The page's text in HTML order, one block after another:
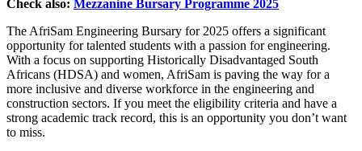
Check also: Mezzanine Bursary Programme 2025
The AfriSam Engineering Bursary for 2025 offers a significant
opportunity for talented students with a passion for engineering.
With a focus on supporting Historically Disadvantaged South
Africans (HDSA) and women, AfriSam is paving the way for a
more inclusive and diverse workforce in the engineering and
construction sectors. If you meet the eligibility criteria and have a
strong academic track record, this is an opportunity you don’t want
to miss.